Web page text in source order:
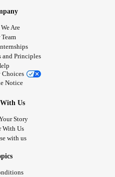
Are
and Principles
Choices
Notice
Us
Story
With Us
with us